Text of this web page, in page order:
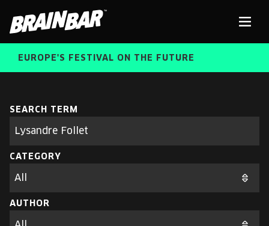
Bar
ABOUT US
ALUMNI SPEAKERS
EUROPE'S FESTIVAL ON THE FUTURE
FREE STUDENT AND TEACHER REGISTRATION
TICKETS
CART
Search
parameters
SEARCH TERM
CATEGORY
AUTHOR